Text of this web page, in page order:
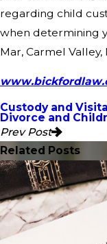
regarding child
when determining
Mar, Carmel
Custody and
Divorce and
Prev Post
Related Posts